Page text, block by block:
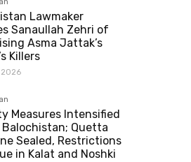
Lawmaker
Sanaullah Zehri of
Asma Jattak’s
Killers
2026
Measures Intensified
Balochistan; Quetta
Sealed, Restrictions
in Kalat and Noshki